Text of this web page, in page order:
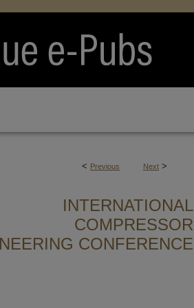
< Previous Next >
INTERNATIONAL
COMPRESSOR
CONFERENCE